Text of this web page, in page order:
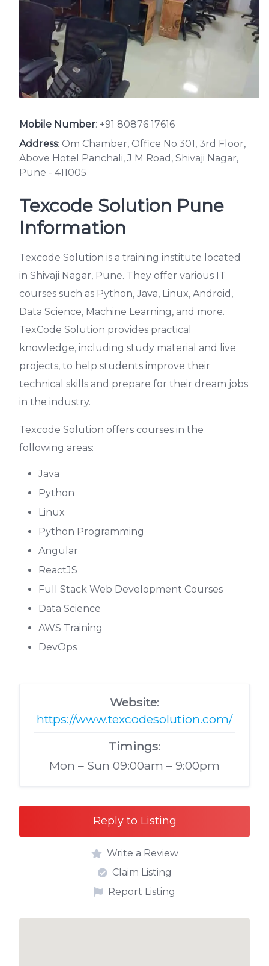
Mobile Number: +91 80876 17616
Address: Om Chamber, Office No.301, 3rd Floor,
Above Hotel Panchali, J M Road, Shivaji Nagar,
Pune - 411005
Texcode Solution Pune
Information
Texcode Solution is a training institute located
in Shivaji Nagar, Pune. They offer various IT
courses such as Python, Java, Linux, Android,
Data Science, Machine Learning, and more.
TexCode Solution provides practical
knowledge, including study material and live
projects, to help students improve their
technical skills and prepare for their dream jobs
in the industry.
Texcode Solution offers courses in the
following areas:
Java
Python
Linux
Python Programming
Angular
ReactJS
Full Stack Web Development Courses
Data Science
AWS Training
DevOps
Website:
https://www.texcodesolution.com/
Timings:
Mon – Sun 09:00am – 9:00pm
Reply to Listing
Write a Review
Claim Listing
Report Listing